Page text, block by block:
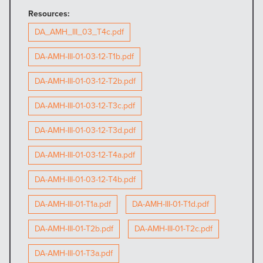
Resources:
DA_AMH_III_03_T4c.pdf
DA-AMH-III-01-03-12-T1b.pdf
DA-AMH-III-01-03-12-T2b.pdf
DA-AMH-III-01-03-12-T3c.pdf
DA-AMH-III-01-03-12-T3d.pdf
DA-AMH-III-01-03-12-T4a.pdf
DA-AMH-III-01-03-12-T4b.pdf
DA-AMH-III-01-T1a.pdf
DA-AMH-III-01-T1d.pdf
DA-AMH-III-01-T2b.pdf
DA-AMH-III-01-T2c.pdf
DA-AMH-III-01-T3a.pdf